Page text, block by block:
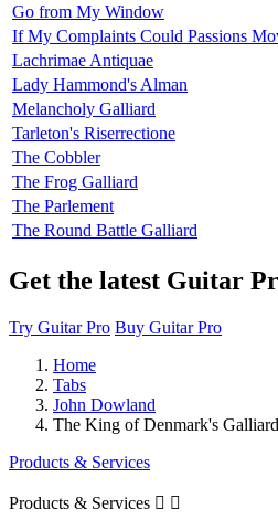
Go from My Window
If My Complaints Could Passions
Lachrimae Antiquae
Lady Hammond's Alman
Melancholy Galliard
Tarleton's Riserrectione
The Cobbler
The Frog Galliard
The Parlement
The Round Battle Galliard
Get the latest Guitar
Try Guitar Pro Buy Guitar Pro
Home
Tabs
John Dowland
The King of Denmark's Galliard
Products & Services
Products & Services  